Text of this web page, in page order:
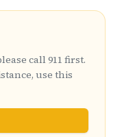
call 911 first.
use this